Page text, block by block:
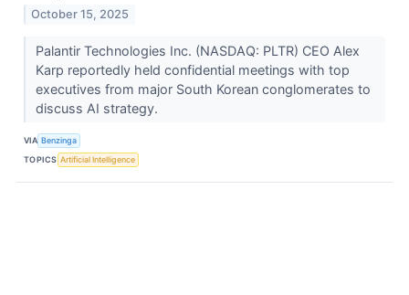
October 15, 2025
Palantir Technologies Inc. (NASDAQ: PLTR) CEO Alex
Karp reportedly held confidential meetings with top
executives from major South Korean conglomerates to
discuss AI strategy.
VIA Benzinga
TOPICS Artificial Intelligence